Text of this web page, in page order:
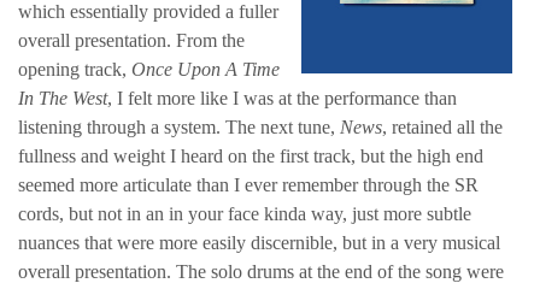
which essentially provided a fuller
overall presentation. From the
opening track, Once Upon A Time
In The West, I felt more like I was at the performance than
listening through a system. The next tune, News, retained all the
fullness and weight I heard on the first track, but the high end
seemed more articulate than I ever remember through the SR
cords, but not in an in your face kinda way, just more subtle
nuances that were more easily discernible, but in a very musical
overall presentation. The solo drums at the end of the song were